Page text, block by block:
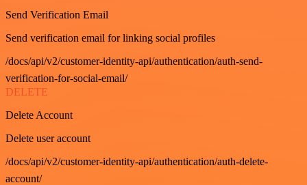
Send Verification Email
Send verification email for linking social profiles
/docs/api/v2/customer-identity-api/authentication/auth-send-
verification-for-social-email/
DELETE
Delete Account
Delete user account
/docs/api/v2/customer-identity-api/authentication/auth-delete-
account/